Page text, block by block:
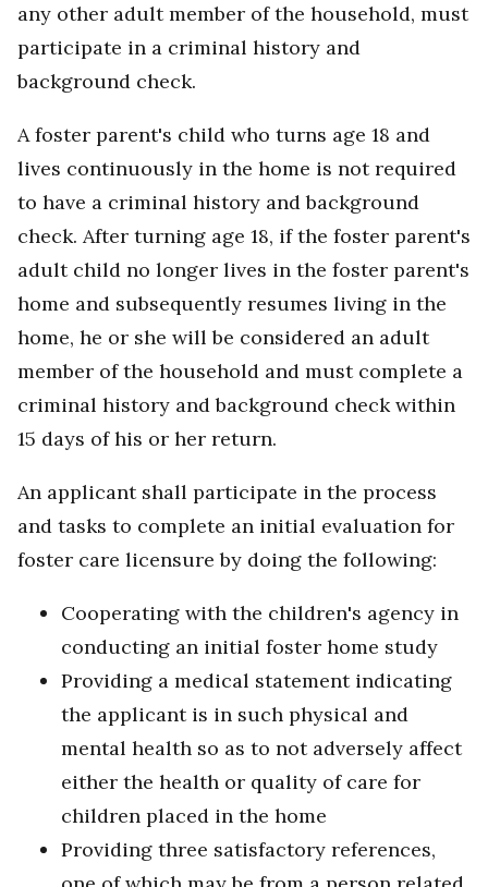
any other adult member of the household, must
participate in a criminal history and
background check.
A foster parent's child who turns age 18 and
lives continuously in the home is not required
to have a criminal history and background
check. After turning age 18, if the foster parent's
adult child no longer lives in the foster parent's
home and subsequently resumes living in the
home, he or she will be considered an adult
member of the household and must complete a
criminal history and background check within
15 days of his or her return.
An applicant shall participate in the process
and tasks to complete an initial evaluation for
foster care licensure by doing the following:
Cooperating with the children's agency in
conducting an initial foster home study
Providing a medical statement indicating
the applicant is in such physical and
mental health so as to not adversely affect
either the health or quality of care for
children placed in the home
Providing three satisfactory references,